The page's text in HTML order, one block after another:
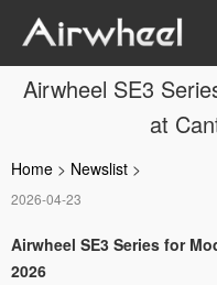
Airwheel SE3
at
Home > Newslist >
2026-04-23
Airwheel SE3 Series for
2026